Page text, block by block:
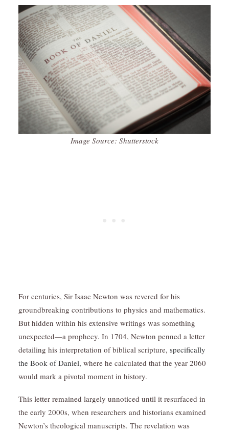
Image Source: Shutterstock
For centuries, Sir Isaac Newton was revered for his
groundbreaking contributions to physics and mathematics.
But hidden within his extensive writings was something
unexpected—a prophecy. In 1704, Newton penned a letter
detailing his interpretation of biblical scripture, specifically
the Book of Daniel, where he calculated that the year 2060
would mark a pivotal moment in history.
This letter remained largely unnoticed until it resurfaced in
the early 2000s, when researchers and historians examined
Newton’s theological manuscripts. The revelation was